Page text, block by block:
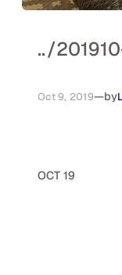
../
Oct 9, 2019—by
OCT 19